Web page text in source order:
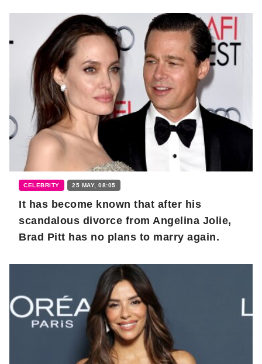
CELEBRITY 25 MAY, 08:05
It has become known that after his
scandalous divorce from Angelina Jolie,
Brad Pitt has no plans to marry again.